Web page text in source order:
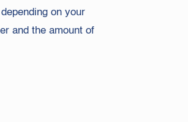
on your
and the amount of